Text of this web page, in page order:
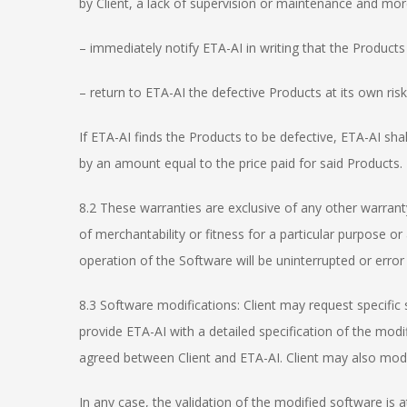
– immediately notify ETA-AI in writing that the
– return to ETA-AI the defective Products at its own
If ETA-AI finds the Products to be defective, ETA-AI
by an amount equal to the price paid for said Products.
8.2 These warranties are exclusive of any other
of merchantability or fitness for a particular purpose
operation of the Software will be uninterrupted or error
8.3 Software modifications: Client may request
provide ETA-AI with a detailed specification of the
agreed between Client and ETA-AI. Client may also
In any case, the validation of the modified software is